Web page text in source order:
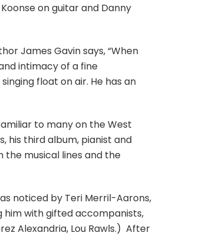
on guitar and Danny
James Gavin says, “When
intimacy of a fine
float on air. He has an
to many on the West
his third album, pianist and
musical lines and the
noticed by Teri Merril-Aarons,
him with gifted accompanists,
Alexandria, Lou Rawls.) After